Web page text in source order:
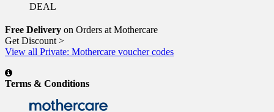
DEAL
Free Delivery on Orders at Mothercare
Get Discount >
View all Private: Mothercare voucher codes
Terms & Conditions